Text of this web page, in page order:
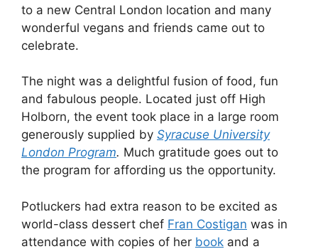
to a new Central London location and many
wonderful vegans and friends came out to
celebrate.
The night was a delightful fusion of food, fun
and fabulous people. Located just off High
Holborn, the event took place in a large room
generously supplied by Syracuse University
London Program. Much gratitude goes out to
the program for affording us the opportunity.
Potluckers had extra reason to be excited as
world-class dessert chef Fran Costigan was in
attendance with copies of her book and a